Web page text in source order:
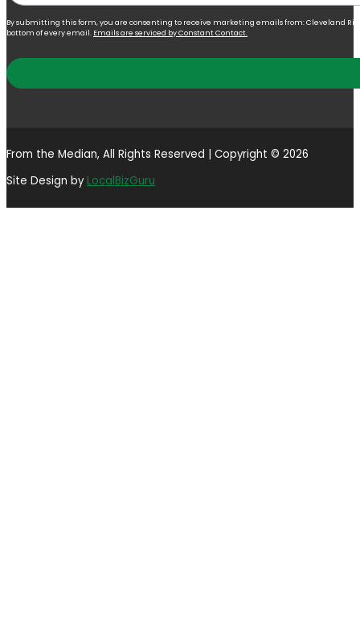
By submitting this form, you are consenting to receive marketing emails from: Cleveland
bottom of every email. Emails are serviced by Constant Contact.
From the Median, All Rights Reserved | Copyright © 2026
Site Design by LocalBizGuru